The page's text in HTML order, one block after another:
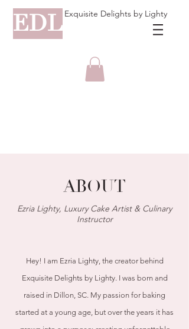
EDL Exquisite Delights by Lighty
ABOUT
Ezria Lighty, Luxury Cake Artist & Culinary
Instructor
Hey! I am Ezria Lighty, the creator behind
Exquisite Delights by Lighty. I was born and
raised in Dillon, SC. My passion for baking
started at a young age, but over the years it has